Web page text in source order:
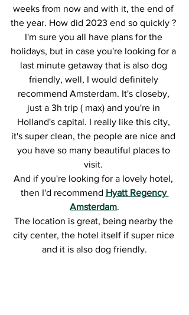
weeks from now and with it, the end of
the year. How did 2023 end so quickly ?
I'm sure you all have plans for the
holidays, but in case you're looking for a
last minute getaway that is also dog
friendly, well, I would definitely
recommend Amsterdam. It's closeby,
just a 3h trip ( max) and you're in
Holland's capital. I really like this city,
it's super clean, the people are nice and
you have so many beautiful places to
visit.
And if you're looking for a lovely hotel,
then I'd recommend Hyatt Regency
Amsterdam.
The location is great, being nearby the
city center, the hotel itself if super nice
and it is also dog friendly.